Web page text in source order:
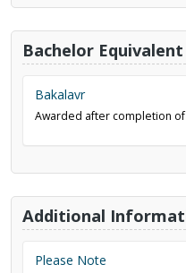
Bachelor Equivalent
Bakalavr
Awarded after completion
Additional
Please Note